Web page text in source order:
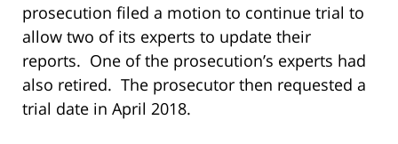
prosecution filed a motion to continue trial to
allow two of its experts to update their
reports. One of the prosecution’s experts had
also retired. The prosecutor then requested a
trial date in April 2018.